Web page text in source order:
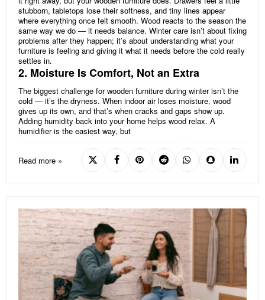
stubborn, tabletops lose their softness, and tiny lines appear
where everything once felt smooth. Wood reacts to the season the
same way we do — it needs balance. Winter care isn’t about fixing
problems after they happen; it’s about understanding what your
furniture is feeling and giving it what it needs before the cold really
settles in.
2. Moisture Is Comfort, Not an Extra
The biggest challenge for wooden furniture during winter isn’t the
cold — it’s the dryness. When indoor air loses moisture, wood
gives up its own, and that’s when cracks and gaps show up.
Adding humidity back into your home helps wood relax. A
humidifier is the easiest way, but
Read more »